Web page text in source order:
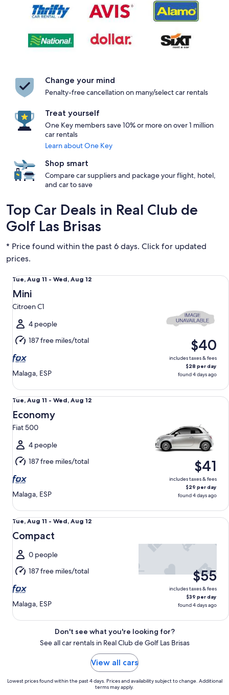
Change your mind
Penalty-free cancellation on many/select car rentals
Treat yourself
One Key members save 10% or more on over 1 million
car rentals
Learn about One Key
Shop smart
Compare car suppliers and package your flight, hotel,
and car to save
Top Car Deals in Real Club de
Golf Las Brisas
* Price found within the past 6 days. Click for updated
prices.
Tue,
Aug
11
to
Wed,
Aug
12
Tue, Aug 11 - Wed, Aug 12
Mini
Citroen C1
4 people
187 free miles/total
Malaga, ESP
$40
includes taxes & fees
$28 per day
found 4 days ago
Mini Citroen C1
Tue,
Aug
11
to
Wed,
Aug
12
Tue, Aug 11 - Wed, Aug 12
Economy
Fiat 500
4 people
187 free miles/total
Malaga, ESP
$41
includes taxes & fees
$29 per day
found 4 days ago
Economy Fiat 500
Tue,
Aug
to
Wed,
Aug
12
Tue, Aug 11 - Wed, Aug 12
Compact
0 people
187 free miles/total
Malaga, ESP
$55
includes taxes & fees
$39 per day
found 4 days ago
Compact undefined
Don't see what you're looking for?
See all car rentals in Real Club de Golf Las Brisas
View all cars
Lowest prices found within the past 4 days. Prices and availability subject to change. Additional
terms may apply.